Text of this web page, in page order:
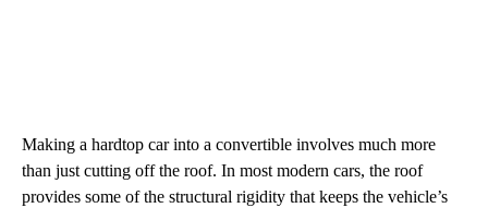
Making a hardtop car into a convertible involves much more
than just cutting off the roof. In most modern cars, the roof
provides some of the structural rigidity that keeps the vehicle’s